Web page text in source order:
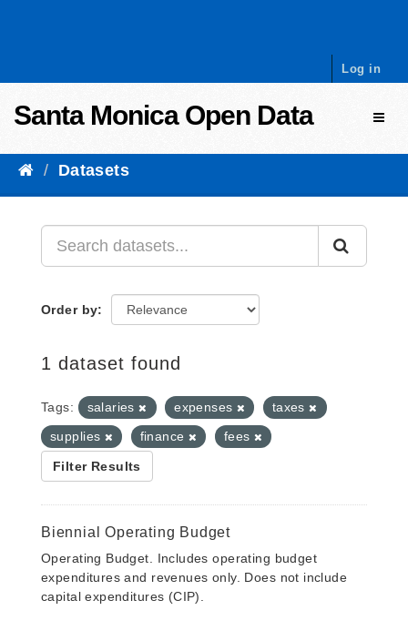
Log in
Santa Monica Open Data
Datasets
Order by
1 dataset found
Tags: salaries expenses
taxes
supplies
finance fees
Filter Results
Biennial Operating Budget
Operating Budget. Includes operating budget
expenditures and revenues only. Does not include
capital expenditures (CIP).